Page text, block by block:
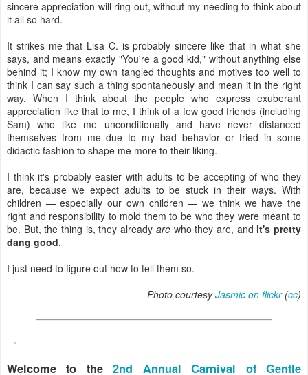
sincere appreciation will ring out, without my needing to think about
it all so hard.
It strikes me that Lisa C. is probably sincere like that in what she
says, and means exactly "You're a good kid," without anything else
behind it; I know my own tangled thoughts and motives too well to
think I can say such a thing spontaneously and mean it in the right
way. When I think about the people who express exuberant
appreciation like that to me, I think of a few good friends (including
Sam) who like me unconditionally and have never distanced
themselves from me due to my bad behavior or tried in some
didactic fashion to shape me more to their liking.
I think it's probably easier with adults to be accepting of who they
are, because we expect adults to be stuck in their ways. With
children — especially our own children — we think we have the
right and responsibility to mold them to be who they were meant to
be. But, the thing is, they already arewho they are, and it's pretty
dang good.
I just need to figure out how to tell them so.
Photo courtesyJasmic on flickr(cc)
Welcome to the2nd Annual Carnival of Gentle